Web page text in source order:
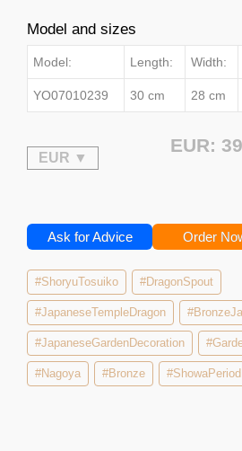
Model and sizes
Model: Length: Width:
YO07010239 30 cm 28 cm
EUR:
Ask for Advice Order
#ShoryuTosuiko #DragonSpout
#JapaneseTempleDragon
#JapaneseGardenDecoration
#Nagoya #Bronze #ShowaPeriod